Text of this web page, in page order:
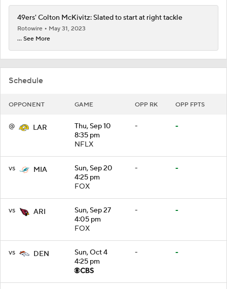
Schedule
OPPONENT GAME OPP RK OPP FPTS
@ LAR
Thu, Sep 10
8:35 pm
NFLX
- -
vs MIA
Sun, Sep 20
4:25 pm
FOX
- -
vs ARI
Sun, Sep 27
4:05 pm
FOX
- -
vs DEN
Sun, Oct 4
4:25 pm
- -
49ers' Colton McKivitz: Slated to start at right tackle
Rotowire
May 31, 2023
... See More